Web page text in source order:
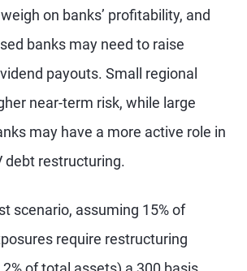
on banks’ profitability, and
banks may need to raise
payouts. Small regional
near-term risk, while large
may have a more active role in
debt restructuring.
scenario, assuming 15% of
require restructuring